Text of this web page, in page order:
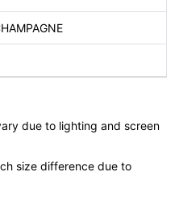
due to lighting and screen
size difference due to